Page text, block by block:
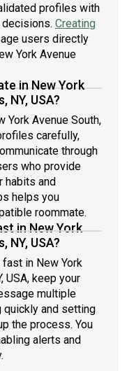
profiles with
Creating
users directly
York Avenue
in New York
NY, USA?
York Avenue South,
carefully,
through
who provide
habits and
helps you
roommate.
in New York
NY, USA?
in New York
USA, keep your
multiple
quickly and setting
the process. You
alerts and